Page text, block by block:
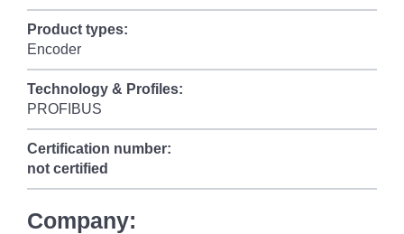
Product types:
Encoder
Technology & Profiles:
PROFIBUS
Certification number:
not certified
Company: